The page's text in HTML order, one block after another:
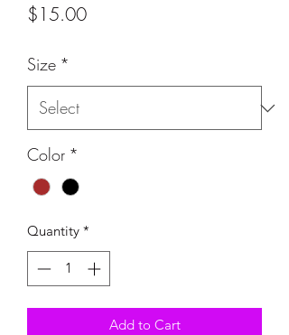
$15.00Price
Size *
Color *
Quantity *
Add to Cart